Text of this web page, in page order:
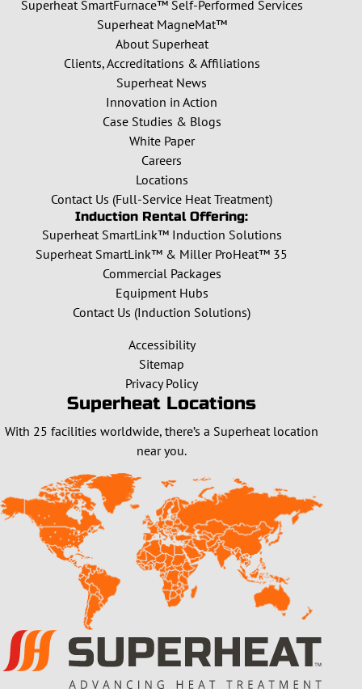
Superheat SmartFurnace™ Self-Performed Services
Superheat MagneMat™
About Superheat
Clients, Accreditations & Affiliations
Superheat News
Innovation in Action
Case Studies & Blogs
White Paper
Careers
Locations
Contact Us (Full-Service Heat Treatment)
Induction Rental Offering:
Superheat SmartLink™ Induction Solutions
Superheat SmartLink™ & Miller ProHeat™ 35
Commercial Packages
Equipment Hubs
Contact Us (Induction Solutions)
Accessibility
Sitemap
Privacy Policy
Superheat Locations
With 25 facilities worldwide, there’s a Superheat location
near you.